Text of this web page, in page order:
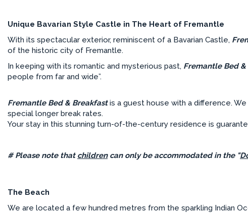
Unique Bavarian Style Castle in The Heart of Fremantle
With its spectacular exterior, reminiscent of a Bavarian Castle,
of the historic city of Fremantle.
In keeping with its romantic and mysterious past, Fremantle Bed
people from far and wide”.
Fremantle Bed & Breakfastis a guest house with a difference.
special longer break rates.
Your stay in this stunning turn-of-the-century residence is
# Please note that childrencan only be accommodated in the "
The Beach
We are located a few hundred metres from the sparkling Indian